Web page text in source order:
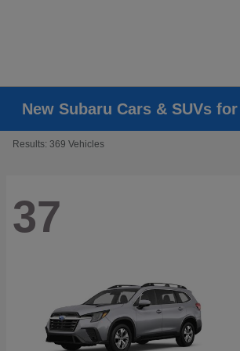
New Subaru Cars & SUVs
Results: 369 Vehicles
37